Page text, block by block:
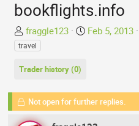
bookflights.info
T
h
e
d
s
t
fraggle123
S
d
a
Feb 5, 2013
travel
Trader history (0)
Not open for further replies.